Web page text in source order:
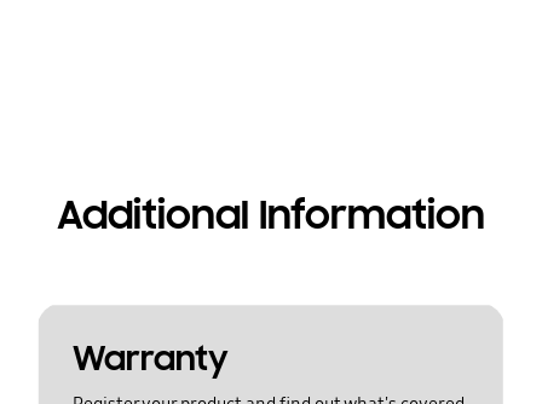
Additional Information
Warranty